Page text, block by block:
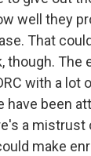
well they
That
though. The
with a lot
have been
a mistrust
make